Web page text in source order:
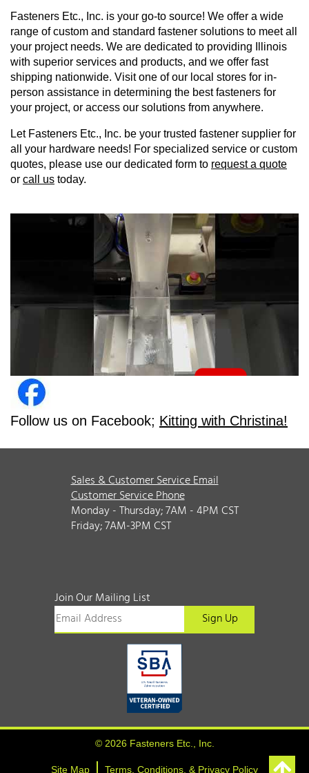
Fasteners Etc., Inc. is your go-to source! We offer a wide
range of custom and standard fastener solutions to meet all
your project needs. We are dedicated to providing Illinois
with superior services and products, and we offer fast
shipping nationwide. Visit one of our local stores for in-
person assistance in determining the best fasteners for
your project, or access our solutions from anywhere.
Let Fasteners Etc., Inc. be your trusted fastener supplier for
all your hardware needs! For specialized service or custom
quotes, please use our dedicated form to request a quote
or call us today.
Follow us on Facebook; Kitting with Christina!
Sales & Customer Service Email
Customer Service Phone
Monday - Thursday; 7AM - 4PM CST
Friday; 7AM-3PM CST
Join Our Mailing List
© 2026 Fasteners Etc., Inc.
Site Map Terms, Conditions, & Privacy Policy